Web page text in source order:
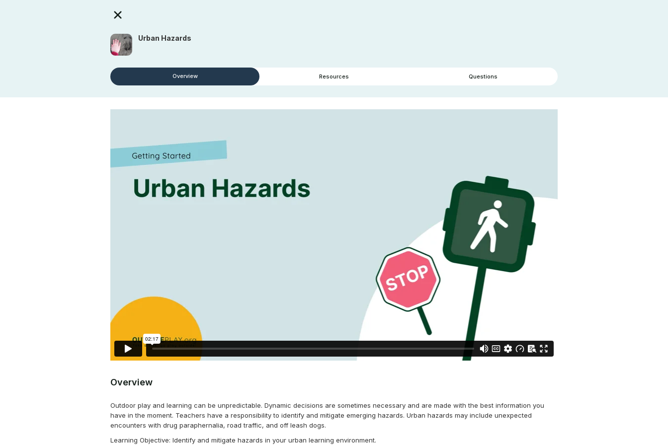
Urban Hazards
Overview Resources Questions
Overview
Outdoor play and learning can be unpredictable. Dynamic decisions are sometimes necessary and are made with the best information you
have in the moment. Teachers have a responsibility to identify and mitigate emerging hazards. Urban hazards may include unexpected
encounters with drug paraphernalia, road traffic, and off leash dogs.
Learning Objective: Identify and mitigate hazards in your urban learning environment.